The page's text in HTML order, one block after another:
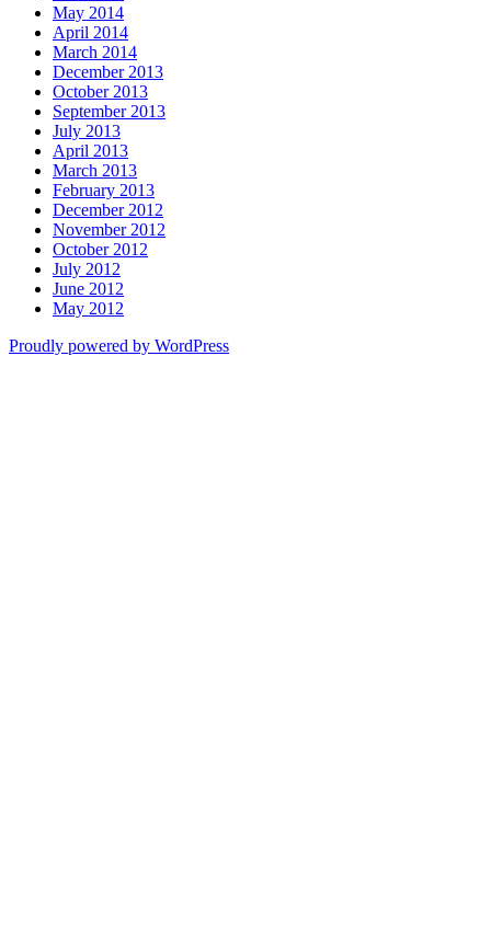
May 2014
April 2014
March 2014
December 2013
October 2013
September 2013
July 2013
April 2013
March 2013
February 2013
December 2012
November 2012
October 2012
July 2012
June 2012
May 2012
Proudly powered by WordPress